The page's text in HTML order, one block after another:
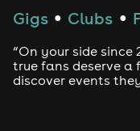
Gigs ● Clubs ●
“On your side since
true fans deserve
discover events